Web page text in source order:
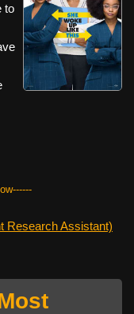
to
Research Assistant)